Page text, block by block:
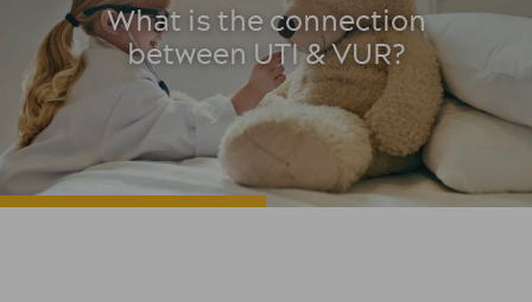
What is the connection
between UTI & VUR?